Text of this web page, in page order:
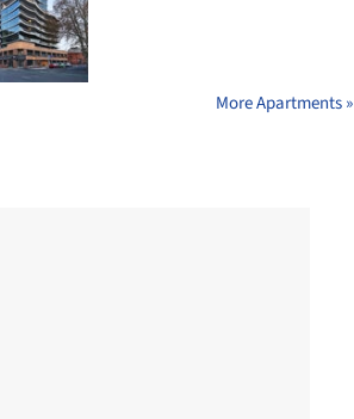
More Apartments »